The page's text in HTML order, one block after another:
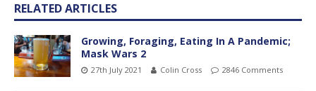
RELATED ARTICLES
Growing, Foraging, Eating In A Pandemic;
Mask Wars 2
27th July 2021 Colin Cross 2846 Comments